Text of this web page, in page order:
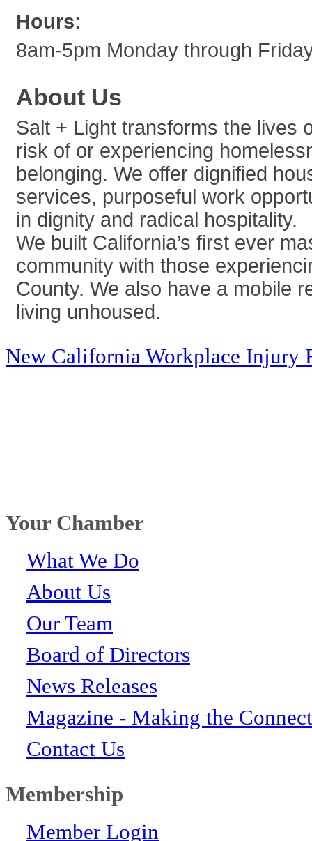
Hours:
8am-5pm Monday through
About Us
Salt + Light transforms the lives
risk of or experiencing
belonging. We offer dignified
services, purposeful work
in dignity and radical hospitality.
We built California’s first ever
community with those
County. We also have a mobile
living unhoused.
New California Workplace Injury
Your Chamber
What We Do
About Us
Our Team
Board of Directors
News Releases
Magazine - Making the
Contact Us
Membership
Member Login